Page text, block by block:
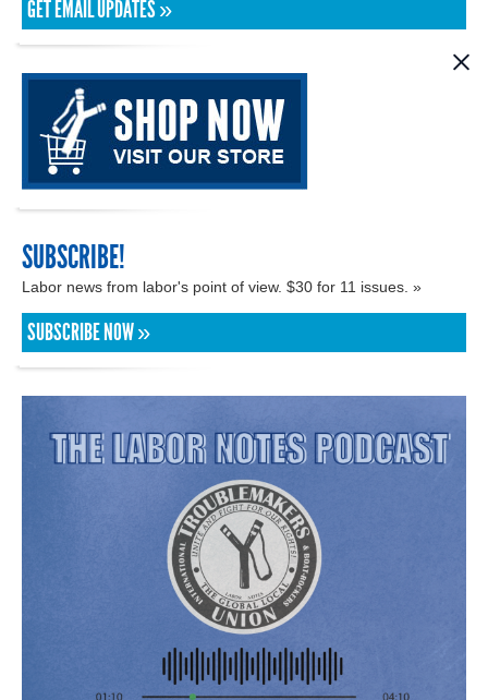
GET EMAIL UPDATES »
SUBSCRIBE!
Labor news from labor's point of view. $30 for 11 issues. »
SUBSCRIBE NOW »